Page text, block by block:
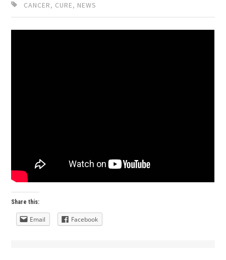
CANCER, CURE, NEWS
Share this:
Email Facebook